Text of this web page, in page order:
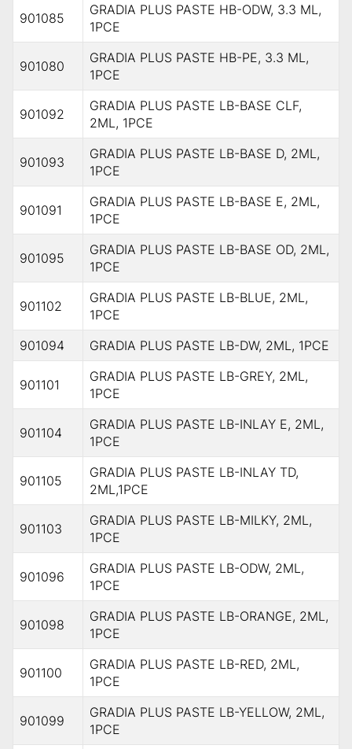
901085
GRADIA PLUS PASTE HB-ODW, 3.3 ML,
1PCE
901080
GRADIA PLUS PASTE HB-PE, 3.3 ML,
1PCE
901092
GRADIA PLUS PASTE LB-BASE CLF,
2ML, 1PCE
901093
GRADIA PLUS PASTE LB-BASE D, 2ML,
1PCE
901091
GRADIA PLUS PASTE LB-BASE E, 2ML,
1PCE
901095
GRADIA PLUS PASTE LB-BASE OD, 2ML,
1PCE
901102
GRADIA PLUS PASTE LB-BLUE, 2ML,
1PCE
901094
GRADIA PLUS PASTE LB-DW, 2ML, 1PCE
901101
GRADIA PLUS PASTE LB-GREY, 2ML,
1PCE
901104
GRADIA PLUS PASTE LB-INLAY E, 2ML,
1PCE
901105
GRADIA PLUS PASTE LB-INLAY TD,
2ML,1PCE
901103
GRADIA PLUS PASTE LB-MILKY, 2ML,
1PCE
901096
GRADIA PLUS PASTE LB-ODW, 2ML,
1PCE
901098
GRADIA PLUS PASTE LB-ORANGE, 2ML,
1PCE
901100
GRADIA PLUS PASTE LB-RED, 2ML,
1PCE
901099
GRADIA PLUS PASTE LB-YELLOW, 2ML,
1PCE